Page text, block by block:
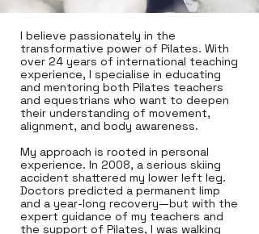
I believe passionately in the
transformative power of Pilates. With
over 24 years of international teaching
experience, I specialise in educating
and mentoring both Pilates teachers
and equestrians who want to deepen
their understanding of movement,
alignment, and body awareness.
My approach is rooted in personal
experience. In 2008, a serious skiing
accident shattered my lower left leg.
Doctors predicted a permanent limp
and a year-long recovery—but with the
expert guidance of my teachers and
the support of Pilates, I was walking